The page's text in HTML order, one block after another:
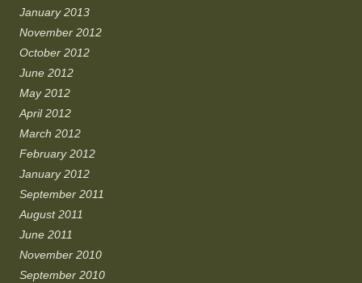
January 2013
November 2012
October 2012
June 2012
May 2012
April 2012
March 2012
February 2012
January 2012
September 2011
August 2011
June 2011
November 2010
September 2010